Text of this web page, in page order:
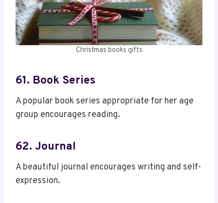
Christmas books gifts
61. Book Series
A popular book series appropriate for her age
group encourages reading.
62. Journal
A beautiful journal encourages writing and self-
expression.